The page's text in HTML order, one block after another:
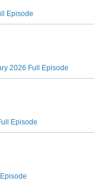
Episode
2026 Full Episode
Episode